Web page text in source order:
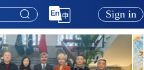
Sign in